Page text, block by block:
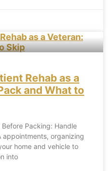
Rehab as a
and What to
Packing: Handle
appointments, organizing
home and vehicle to
into